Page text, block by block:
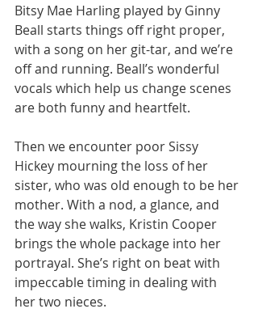
Bitsy Mae Harling played by Ginny
Beall starts things off right proper,
with a song on her git-tar, and we’re
off and running. Beall’s wonderful
vocals which help us change scenes
are both funny and heartfelt.
Then we encounter poor Sissy
Hickey mourning the loss of her
sister, who was old enough to be her
mother. With a nod, a glance, and
the way she walks, Kristin Cooper
brings the whole package into her
portrayal. She’s right on beat with
impeccable timing in dealing with
her two nieces.